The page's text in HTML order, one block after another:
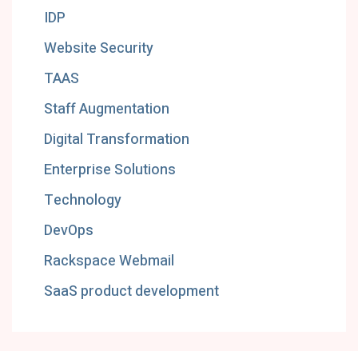
IDP
Website Security
TAAS
Staff Augmentation
Digital Transformation
Enterprise Solutions
Technology
DevOps
Rackspace Webmail
SaaS product development